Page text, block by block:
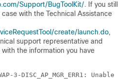
Support/BugToolKit/. If you still
with the Technical Assistance
create/launch.do,
support representative and
the information you have
3-DISC_AP_MGR_ERR1: